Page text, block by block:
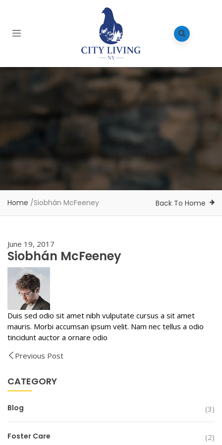
Home /Siobhán McFeeney Back To Home
June 19, 2017
Siobhán McFeeney
Duis sed odio sit amet nibh vulputate cursus a sit amet
mauris. Morbi accumsan ipsum velit. Nam nec tellus a odio
tincidunt auctor a ornare odio
Previous Post
CATEGORY
Blog (3)
Foster Care (2)